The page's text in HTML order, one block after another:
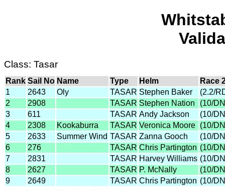
Class: Tasar
Rank Sail No Name Type Helm
Race
1
2643 Oly TASAR Stephen Baker
(2.2/
2
2908 TASAR Stephen Nation
(10/
3
611 TASAR Andy Jackson
(10/
4
2308 Kookaburra TASAR Veronica Moore (10/
5
2633 Summer Wind TASAR Zanna Gooch
(10/
6
276 TASAR Chris Partington (10/
7
2831 TASAR Harvey Williams (10/
8
2627 TASAR P. McNally
(10/
9
2649 TASAR Chris Partington (10/